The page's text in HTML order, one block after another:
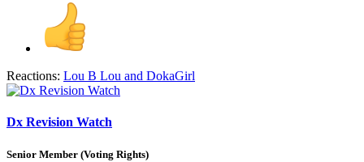
Reactions: Lou B Lou and DokaGirl
Dx Revision Watch
Senior Member (Voting Rights)